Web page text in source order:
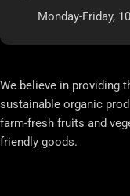
Monday-Friday,
We believe in providing
sustainable organic
farm-fresh fruits and
friendly goods.